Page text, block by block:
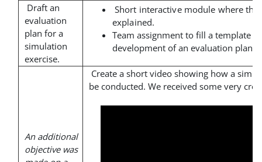
Draft an
evaluation
plan for a
simulation
exercise.
Short interactive module where the
explained.
Team assignment to fill a template
development of an evaluation plan.
An additional
objective was
Create a short video showing how a
be conducted. We received some very